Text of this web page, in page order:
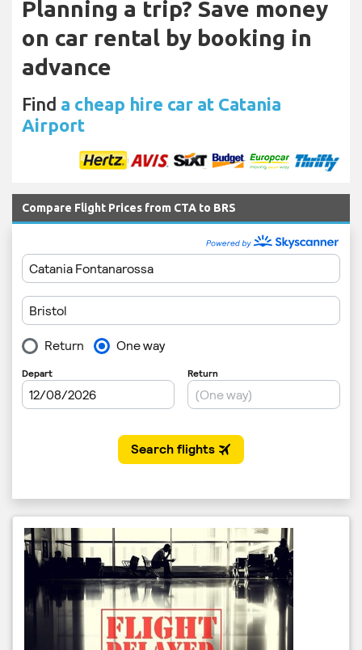
Planning a trip? Save money
on car rental by booking in
advance
Find a cheap hire car at Catania
Airport
Compare Flight Prices from CTA to BRS